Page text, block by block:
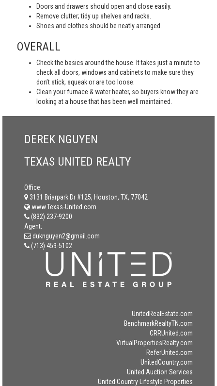
Doors and drawers should open and close easily.
Remove clutter; tidy up shelves and racks.
Shoes and clothes should be neatly arranged.
OVERALL
Check the basics around the house. It takes just a minute to
check all doors, windows and cabinets to make sure they
don’t stick, squeak or are too loose.
Clean your furnace & water heater, so buyers know they are
looking at a house that has been well maintained.
DEREK NGUYEN
TEXAS UNITED REALTY
Office:
3131 Briarpark Dr #125, Houston, TX, 77042
www.Texas-United.com
(832) 237-9200
Agent:
duknguyen2@gmail.com
(713) 459-5102
UnitedRealEstate.com
BenchmarkRealtyTN.com
CRRUnited.com
VirtualPropertiesRealty.com
ReferUnited.com
UnitedCountry.com
United Auction Services
United Country Lifestyle Properties